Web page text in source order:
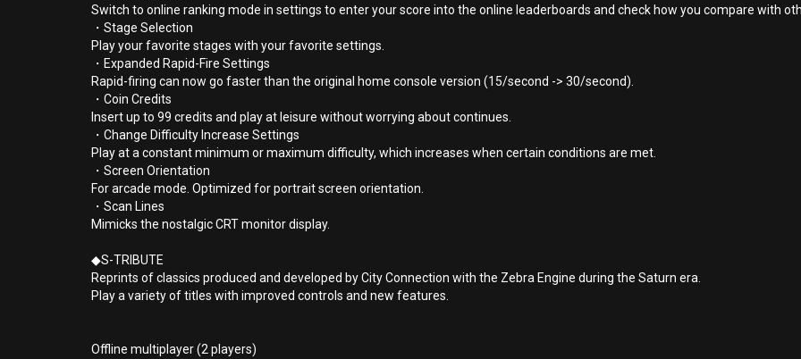
Switch to online ranking mode in settings to enter your score into the online leaderboards and check how you compare with
・Stage Selection
Play your favorite stages with your favorite settings.
・Expanded Rapid-Fire Settings
Rapid-firing can now go faster than the original home console version (15/second -> 30/second).
・Coin Credits
Insert up to 99 credits and play at leisure without worrying about continues.
・Change Difficulty Increase Settings
Play at a constant minimum or maximum difficulty, which increases when certain conditions are met.
・Screen Orientation
For arcade mode. Optimized for portrait screen orientation.
・Scan Lines
Mimicks the nostalgic CRT monitor display.
◆S-TRIBUTE
Reprints of classics produced and developed by City Connection with the Zebra Engine during the Saturn era.
Play a variety of titles with improved controls and new features.
Offline multiplayer (2 players)